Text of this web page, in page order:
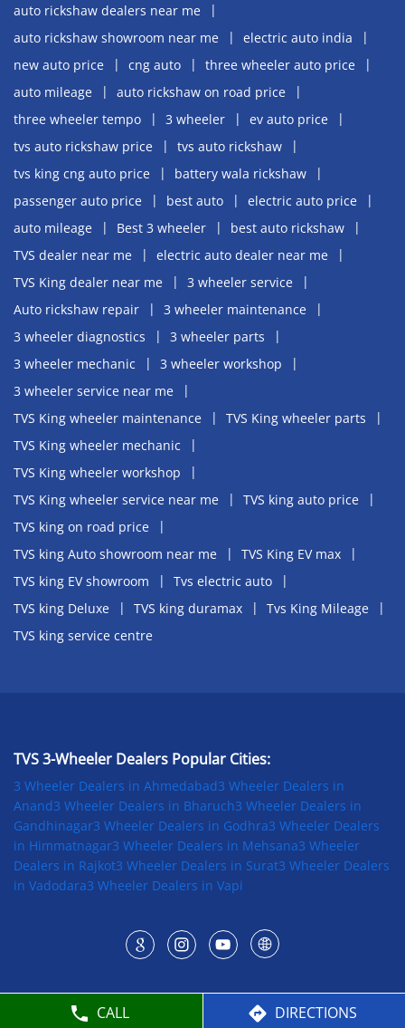
CALL DIRECTIONS
auto rickshaw dealers near me
auto rickshaw showroom near me
electric auto india
new auto price
cng auto
three wheeler auto price
auto mileage
auto rickshaw on road price
three wheeler tempo
3 wheeler
ev auto price
tvs auto rickshaw price
tvs auto rickshaw
tvs king cng auto price
battery wala rickshaw
passenger auto price
best auto
electric auto price
auto mileage
Best 3 wheeler
best auto rickshaw
TVS dealer near me
electric auto dealer near me
TVS King dealer near me
3 wheeler service
Auto rickshaw repair
3 wheeler maintenance
3 wheeler diagnostics
3 wheeler parts
3 wheeler mechanic
3 wheeler workshop
3 wheeler service near me
TVS King wheeler maintenance
TVS King wheeler parts
TVS King wheeler mechanic
TVS King wheeler workshop
TVS King wheeler service near me
TVS king auto price
TVS king on road price
TVS king Auto showroom near me
TVS King EV max
TVS king EV showroom
Tvs electric auto
TVS king Deluxe
TVS king duramax
Tvs King Mileage
TVS king service centre
TVS 3-Wheeler Dealers Popular Cities:
3 Wheeler Dealers in Ahmedabad3 Wheeler Dealers in
Anand3 Wheeler Dealers in Bharuch3 Wheeler Dealers in
Gandhinagar3 Wheeler Dealers in Godhra3 Wheeler Dealers
in Himmatnagar3 Wheeler Dealers in Mehsana3 Wheeler
Dealers in Rajkot3 Wheeler Dealers in Surat3 Wheeler Dealers
in Vadodara3 Wheeler Dealers in Vapi